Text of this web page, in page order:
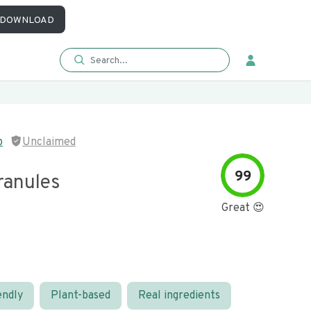
DOWNLOAD
Unclaimed
99
Great 😍
Plant-based Real ingredients